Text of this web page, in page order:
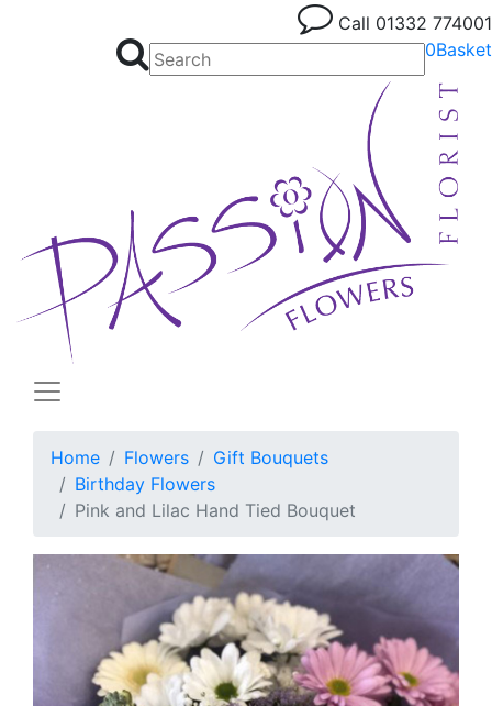
Call 01332 774001
0Basket
Home Flowers
Gift Bouquets
Birthday Flowers
Pink and Lilac Hand Tied Bouquet